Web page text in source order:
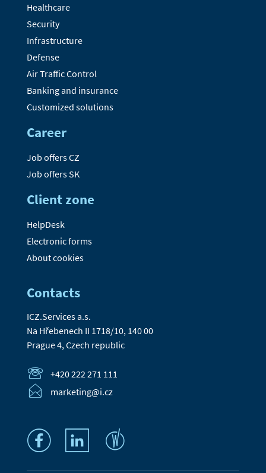
Healthcare
Security
Infrastructure
Defense
Air Traffic Control
Banking and insurance
Customized solutions
Career
Job offers CZ
Job offers SK
Client zone
HelpDesk
Electronic forms
About cookies
Contacts
ICZ.Services a.s.
Na Hřebenech II 1718/10, 140 00
Prague 4, Czech republic
+420 222 271 111
marketing@i.cz